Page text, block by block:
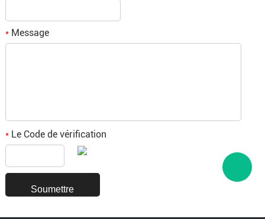
*Message
*Le Code de vérification